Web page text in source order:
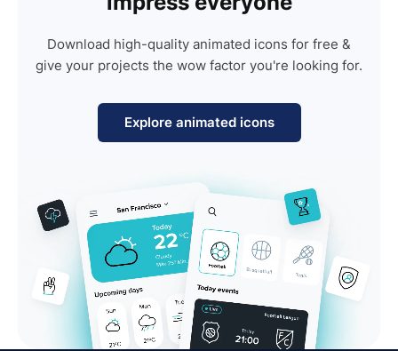
Download high-quality animated icons for free &
give your projects the wow factor you're looking for.
Explore animated icons